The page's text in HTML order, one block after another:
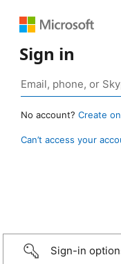
Sign in
No account? Create
Can’t access your
Sign-in